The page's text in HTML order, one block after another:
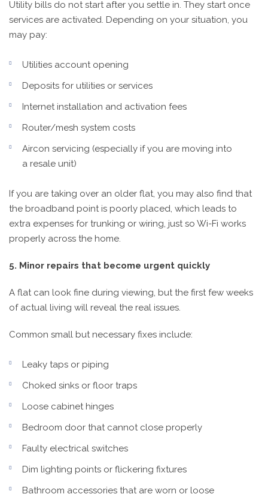
Utility bills do not start after you settle in. They start once
services are activated. Depending on your situation, you
may pay:
Utilities account opening
Deposits for utilities or services
Internet installation and activation fees
Router/mesh system costs
Aircon servicing (especially if you are moving into
a resale unit)
If you are taking over an older flat, you may also find that
the broadband point is poorly placed, which leads to
extra expenses for trunking or wiring, just so Wi-Fi works
properly across the home.
5. Minor repairs that become urgent quickly
A flat can look fine during viewing, but the first few weeks
of actual living will reveal the real issues.
Common small but necessary fixes include:
Leaky taps or piping
Choked sinks or floor traps
Loose cabinet hinges
Bedroom door that cannot close properly
Faulty electrical switches
Dim lighting points or flickering fixtures
Bathroom accessories that are worn or loose